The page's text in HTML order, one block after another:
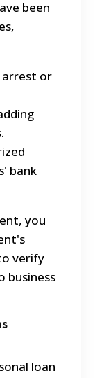
been
or
bank
you
verify
business
loan